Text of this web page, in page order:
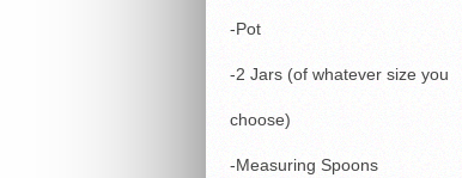
-Pot
-2 Jars (of whatever size you
choose)
-Measuring Spoons